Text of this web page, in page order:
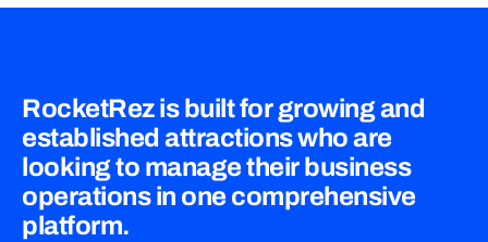
RocketRez is built for growing and
established attractions who are
looking to manage their business
operations in one comprehensive
platform.